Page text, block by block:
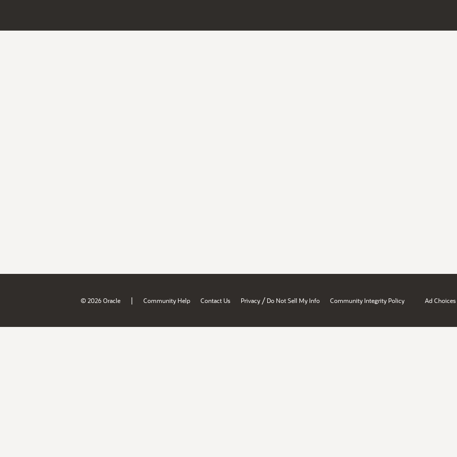
© 2026 Oracle | Community Help Contact Us Privacy / Do Not Sell My Info Community Integrity Policy Ad Choices